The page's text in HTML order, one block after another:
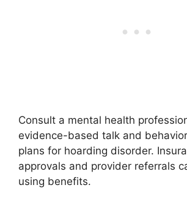
Consult a mental health
evidence-based talk and
plans for hoarding disorder.
approvals and provider referrals
using benefits.